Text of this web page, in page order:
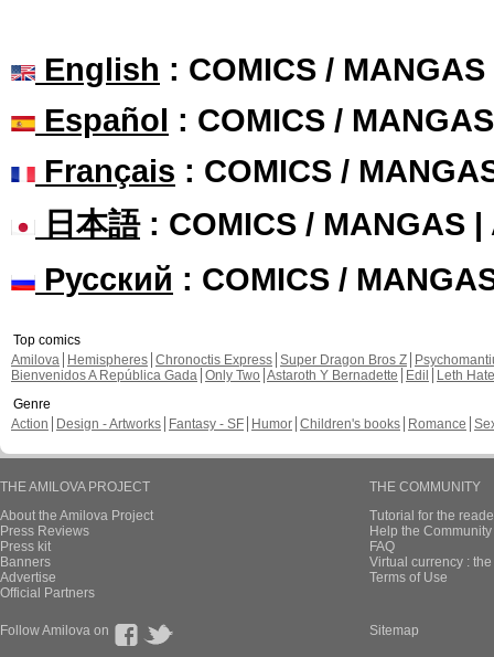
English : COMICS /
Español : COMICS /
Français : COMICS /
日本語: COMICS / MANGAS |
Русский : COMICS /
Top comics
Amilova
Hemispheres Chronoctis Express Super Dragon Bros Z
Bienvenidos A República Gada Only Two Astaroth Y Bernadette Edil
Leth Hate
Genre
Action
Design - Artworks Fantasy - SF Humor Children's books Romance
THE AMILOVA PROJECT
About the Amilova Project
Press Reviews
Press kit
Banners
Advertise
Official Partners
THE COMMUNITY
Tutorial for the
Help the
FAQ
Virtual currency :
Terms of Use
Follow Amilova on Sitemap